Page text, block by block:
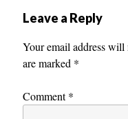
Leave a Reply
Your email address will
are marked *
Comment*